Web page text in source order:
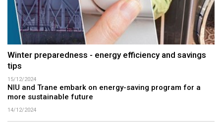
Winter preparedness - energy efficiency and savings
tips
15/12/2024
NIU and Trane embark on energy-saving program for a
more sustainable future
14/12/2024